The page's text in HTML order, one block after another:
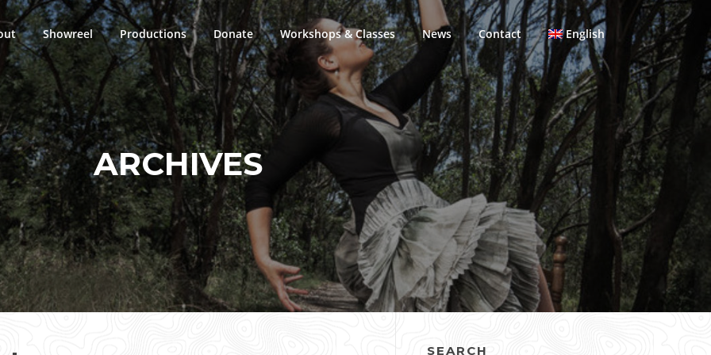
Showreel Productions Donate Workshops & Classes News Contact English
ARCHIVES
SEARCH